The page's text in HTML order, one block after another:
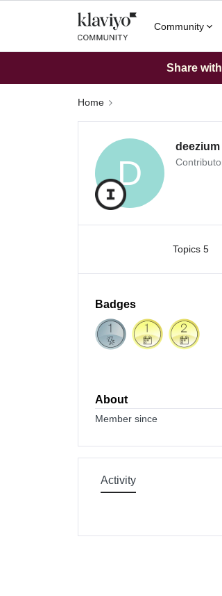
Community
Share
Home
D
deezium
Topics 5
Badges
About
Member since
Activity